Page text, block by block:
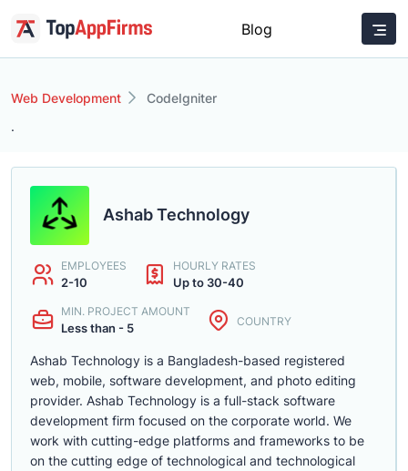
Blog
Web Development
CodeIgniter
.
Ashab Technology
EMPLOYEES
2-10
HOURLY RATES
Up to 30-40
MIN. PROJECT AMOUNT
Less than - 5 COUNTRY
Ashab Technology is a Bangladesh-based registered
web, mobile, software development, and photo editing
provider. Ashab Technology is a full-stack software
development firm focused on the corporate world. We
work with cutting-edge platforms and frameworks to be
on the cutting edge of technological and technological